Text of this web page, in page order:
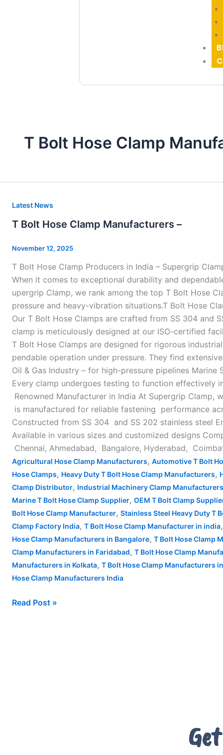
T Bolt Hose Clamp
Latest News
T Bolt Hose Clamp Manufacturers –
November 12, 2025
T Bolt Hose Clamp Producers in India – Supergrip
When it comes to exceptional durability and
upergrip Clamp, we rank among the top T Bolt Hose
pressure and heavy-vibration situations.T Bolt Hose
Our T Bolt Hose Clamps are crafted from SS 304 and
clamp is meticulously designed at our ISO-certified
T Bolt Hose Clamps are designed for rigorous
pendable operation under pressure. They find
Oil & Gas Industry – for high-pressure pipelines
Every clamp undergoes testing to function effectively
Renowned Manufacturer in India At Supergrip
is manufactured for reliable fastening performance
Constructed from SS 304 and SS 202 stainless steel
Available in various sizes and customized designs
Chennai, Ahmedabad, Bangalore, Hyderabad,
Agricultural Hose Clamp Manufacturers, Automotive T Bolt
Hose Clamps, Heavy Duty T Bolt Hose Clamp Manufacturers,
Clamp Distributor, Industrial Machinery Clamp Manufacturers
Marine T Bolt Hose Clamp Supplier, OEM T Bolt Clamp
Bolt Hose Clamp Manufacturer, Stainless Steel Heavy Duty T
Clamp Factory India, T Bolt Hose Clamp Manufacturer in india
Hose Clamp Manufacturers in Bangalore, T Bolt Hose Clamp
Clamp Manufacturers in Faridabad, T Bolt Hose Clamp
Manufacturers in Kolkata, T Bolt Hose Clamp Manufacturers
Hose Clamp Manufacturers India
T
Hose
Clamp
–
Read Post »